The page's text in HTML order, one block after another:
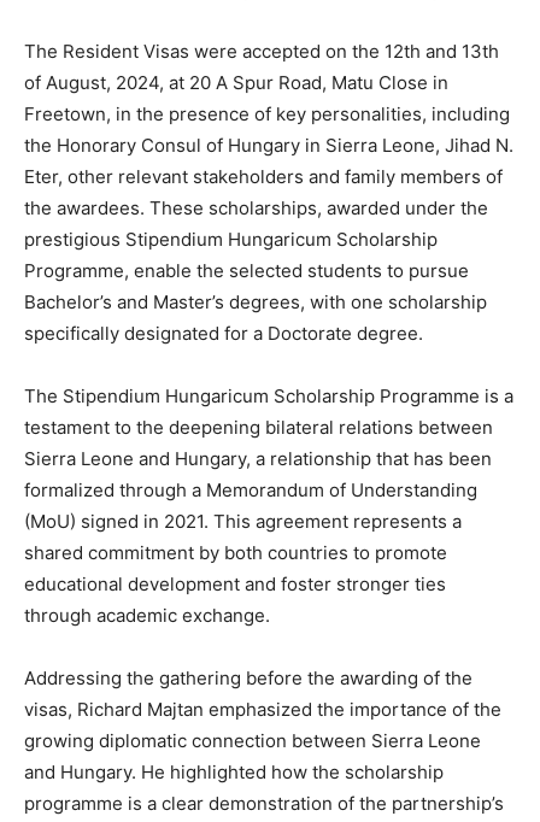
The Resident Visas were accepted on the 12th and 13th
of August, 2024, at 20 A Spur Road, Matu Close in
Freetown, in the presence of key personalities, including
the Honorary Consul of Hungary in Sierra Leone, Jihad N.
Eter, other relevant stakeholders and family members of
the awardees. These scholarships, awarded under the
prestigious Stipendium Hungaricum Scholarship
Programme, enable the selected students to pursue
Bachelor’s and Master’s degrees, with one scholarship
specifically designated for a Doctorate degree.
The Stipendium Hungaricum Scholarship Programme is a
testament to the deepening bilateral relations between
Sierra Leone and Hungary, a relationship that has been
formalized through a Memorandum of Understanding
(MoU) signed in 2021. This agreement represents a
shared commitment by both countries to promote
educational development and foster stronger ties
through academic exchange.
Addressing the gathering before the awarding of the
visas, Richard Majtan emphasized the importance of the
growing diplomatic connection between Sierra Leone
and Hungary. He highlighted how the scholarship
programme is a clear demonstration of the partnership’s